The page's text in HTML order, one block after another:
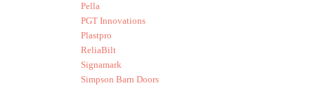
Pella
PGT Innovations
Plastpro
ReliaBilt
Signamark
Simpson Barn Doors